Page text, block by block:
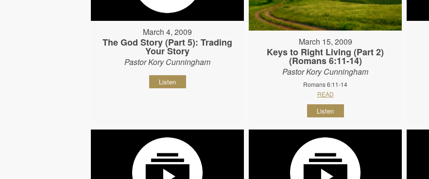
March 4, 2009
The God Story (Part 5): Trading
Your Story
Pastor Kory Cunningham
Listen
March 15, 2009
Keys to Right Living (Part 2)
(Romans 6:11-14)
Pastor Kory Cunningham
Romans 6:11-14
READ
Listen